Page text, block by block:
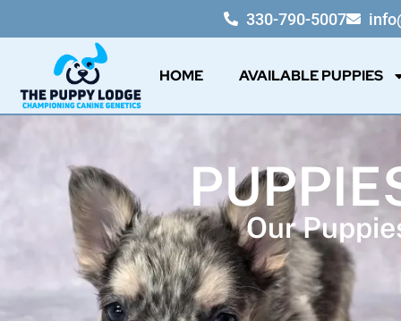
330-790-5007
HOME AVAILABLE PUPPIES
Our